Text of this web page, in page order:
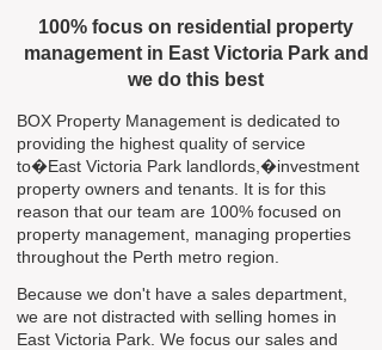
100% focus on residential property
management in East Victoria Park and
we do this best
BOX Property Management is dedicated to
providing the highest quality of service
to�East Victoria Park landlords,�investment
property owners and tenants. It is for this
reason that our team are 100% focused on
property management, managing properties
throughout the Perth metro region.
Because we don't have a sales department,
we are not distracted with selling homes in
East Victoria Park. We focus our sales and